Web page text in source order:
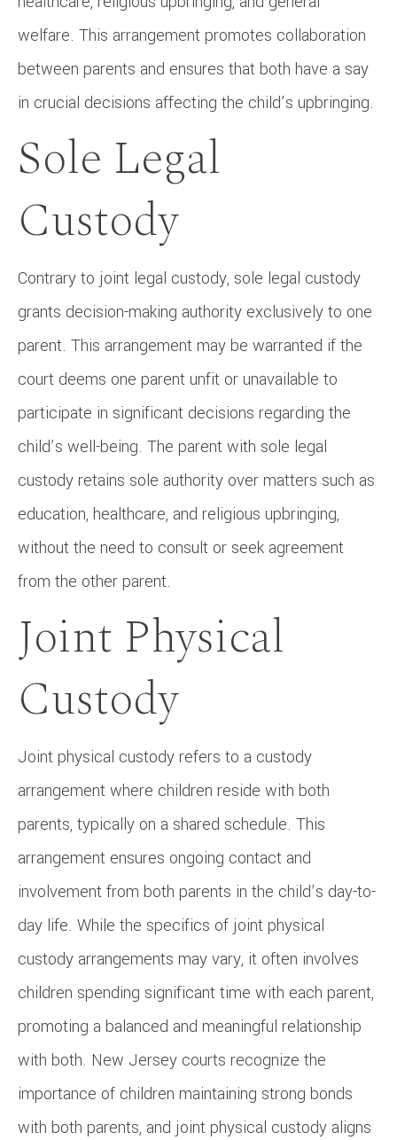
welfare. This arrangement promotes collaboration
between parents and ensures that both have a say
in crucial decisions affecting the child’s upbringing.
Sole Legal
Custody
Contrary to joint legal custody, sole legal custody
grants decision-making authority exclusively to one
parent. This arrangement may be warranted if the
court deems one parent unfit or unavailable to
participate in significant decisions regarding the
child’s well-being. The parent with sole legal
custody retains sole authority over matters such as
education, healthcare, and religious upbringing,
without the need to consult or seek agreement
from the other parent.
Joint Physical
Custody
Joint physical custody refers to a custody
arrangement where children reside with both
parents, typically on a shared schedule. This
arrangement ensures ongoing contact and
involvement from both parents in the child’s day-to-
day life. While the specifics of joint physical
custody arrangements may vary, it often involves
children spending significant time with each parent,
promoting a balanced and meaningful relationship
with both. New Jersey courts recognize the
importance of children maintaining strong bonds
with both parents, and joint physical custody aligns